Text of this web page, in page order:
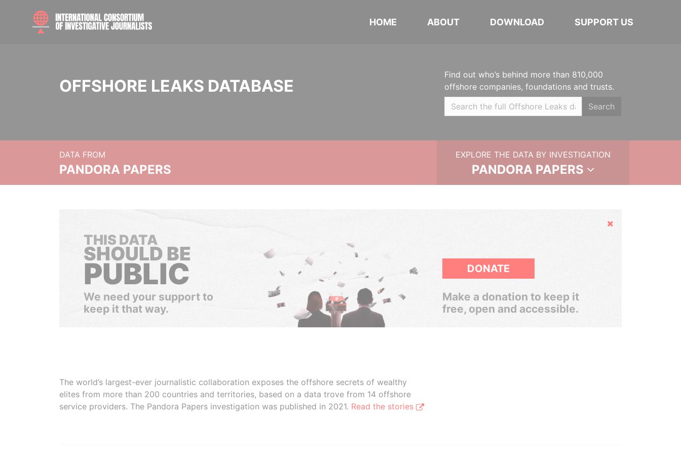
HOME ABOUT DOWNLOAD SUPPORT US
OFFSHORE LEAKS DATABASE
Find out who’s behind more than 810,000
offshore companies, foundations and trusts.
Search
DATA FROM
PANDORA PAPERS
EXPLORE THE DATA BY INVESTIGATION
PANDORA PAPERS
Hide
THIS DATA
SHOULD BE
PUBLIC
We need your support to
keep it that way.
DONATE
Make a donation to keep it
free, open and accessible.
The world’s largest-ever journalistic collaboration exposes the offshore secrets of wealthy
elites from more than 200 countries and territories, based on a data trove from 14 offshore
service providers. The Pandora Papers investigation was published in 2021. Read the stories